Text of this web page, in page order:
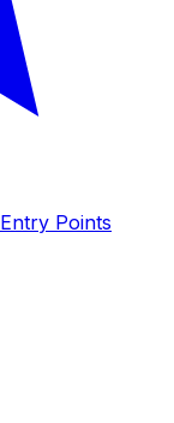
Entry Points